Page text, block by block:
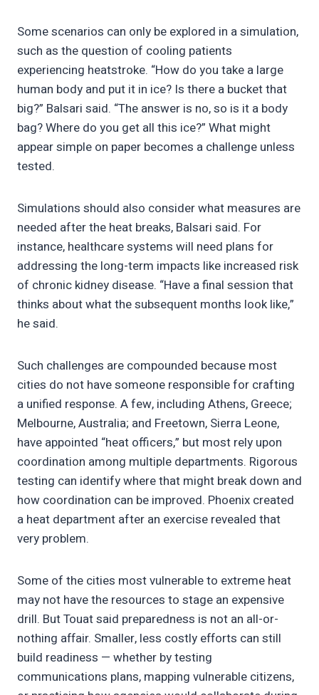
Some scenarios can only be explored in a simulation,
such as the question of cooling patients
experiencing heatstroke. “How do you take a large
human body and put it in ice? Is there a bucket that
big?” Balsari said. “The answer is no, so is it a body
bag? Where do you get all this ice?” What might
appear simple on paper becomes a challenge unless
tested.
Simulations should also consider what measures are
needed after the heat breaks, Balsari said. For
instance, healthcare systems will need plans for
addressing the long-term impacts like increased risk
of chronic kidney disease. “Have a final session that
thinks about what the subsequent months look like,”
he said.
Such challenges are compounded because most
cities do not have someone responsible for crafting
a unified response. A few, including Athens, Greece;
Melbourne, Australia; and Freetown, Sierra Leone,
have appointed “heat officers,” but most rely upon
coordination among multiple departments. Rigorous
testing can identify where that might break down and
how coordination can be improved. Phoenix created
a heat department after an exercise revealed that
very problem.
Some of the cities most vulnerable to extreme heat
may not have the resources to stage an expensive
drill. But Touat said preparedness is not an all-or-
nothing affair. Smaller, less costly efforts can still
build readiness — whether by testing
communications plans, mapping vulnerable citizens,